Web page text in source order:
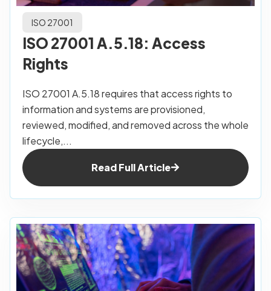
ISO 27001
ISO 27001 A.5.18: Access
Rights
ISO 27001 A.5.18 requires that access rights to
information and systems are provisioned,
reviewed, modified, and removed across the whole
lifecycle,...
Read Full Article